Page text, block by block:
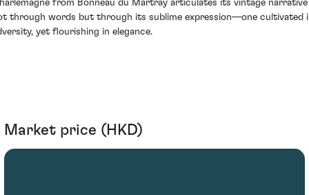
from Bonneau du Martray articulates its vintage narrative
through words but through its sublime expression—one cultivated
yet flourishing in elegance.
Market price (HKD)